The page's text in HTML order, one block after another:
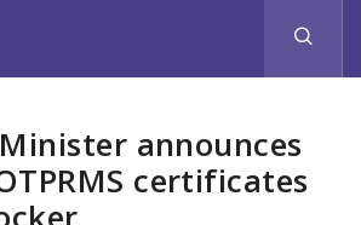
announces
certificates